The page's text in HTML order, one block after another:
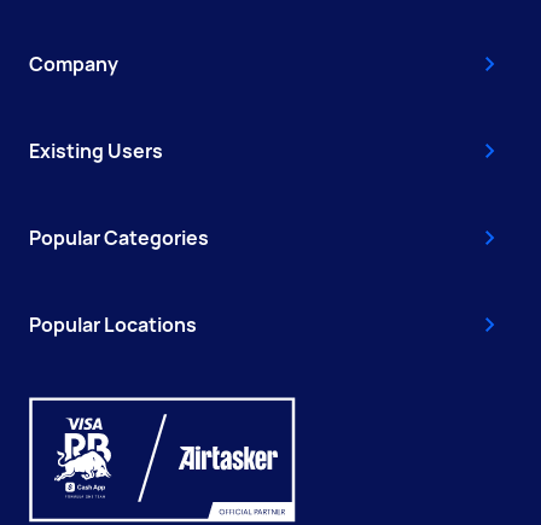
Company
Existing Users
Popular Categories
Popular Locations